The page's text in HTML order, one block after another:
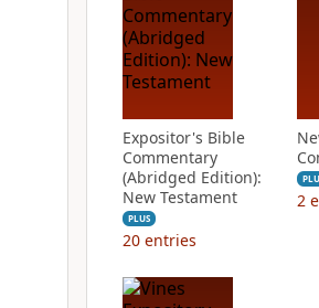
Expositor's Bible
Commentary
(Abridged Edition):
New Testament
PLUS
20 entries
2